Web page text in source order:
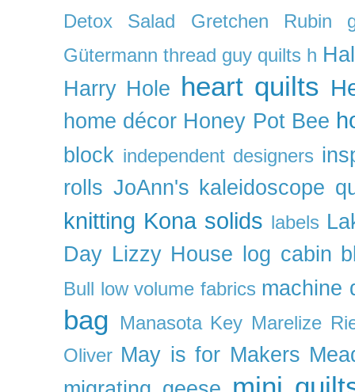
Detox Salad Gretchen Rubin
Gütermann thread guy quilts h
Harry Hole heart quilts
home décor Honey Pot Bee
block independent designers
rolls JoAnn's kaleidoscope
knitting Kona solids labels
Day Lizzy House log cabin
Bull low volume fabrics machine
bag Manasota Key Marelize
Oliver May is for Makers
mini